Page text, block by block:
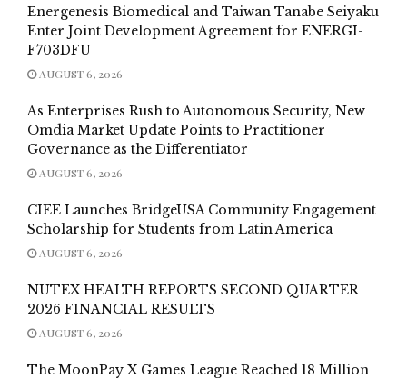
Energenesis Biomedical and Taiwan Tanabe Seiyaku
Enter Joint Development Agreement for ENERGI-
F703DFU
AUGUST 6, 2026
As Enterprises Rush to Autonomous Security, New
Omdia Market Update Points to Practitioner
Governance as the Differentiator
AUGUST 6, 2026
CIEE Launches BridgeUSA Community Engagement
Scholarship for Students from Latin America
AUGUST 6, 2026
NUTEX HEALTH REPORTS SECOND QUARTER
2026 FINANCIAL RESULTS
AUGUST 6, 2026
The MoonPay X Games League Reached 18 Million